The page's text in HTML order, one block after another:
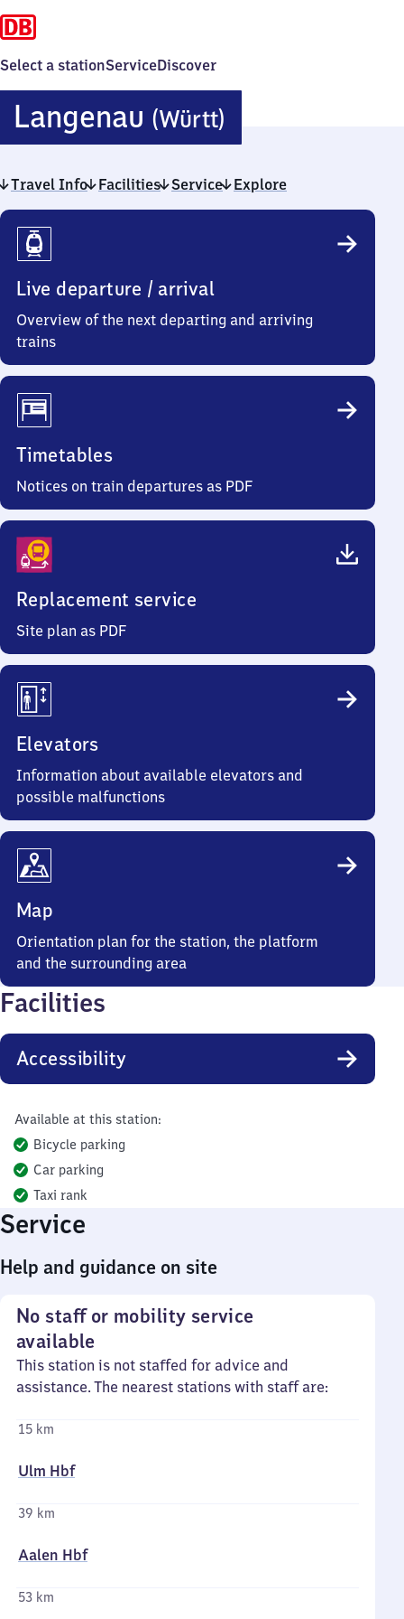
Select a stationServiceDiscover
Langenau (Württ)
Travel Info Facilities Service Explore
Travel
Info
Live departure / arrival
Overview of the next departing and arriving
trains
Timetables
Notices on train departures as PDF
Replacement service
Site plan as PDF
Elevators
Information about available elevators and
possible malfunctions
Map
Orientation plan for the station, the platform
and the surrounding area
Facilities
Accessibility
Available at this station:
Bicycle parking
Car parking
Taxi rank
Service
Help and guidance on site
No staff or mobility service
available
This station is not staffed for advice and
assistance. The nearest stations with staff are:
15 km
Ulm Hbf
39 km
Aalen Hbf
53 km